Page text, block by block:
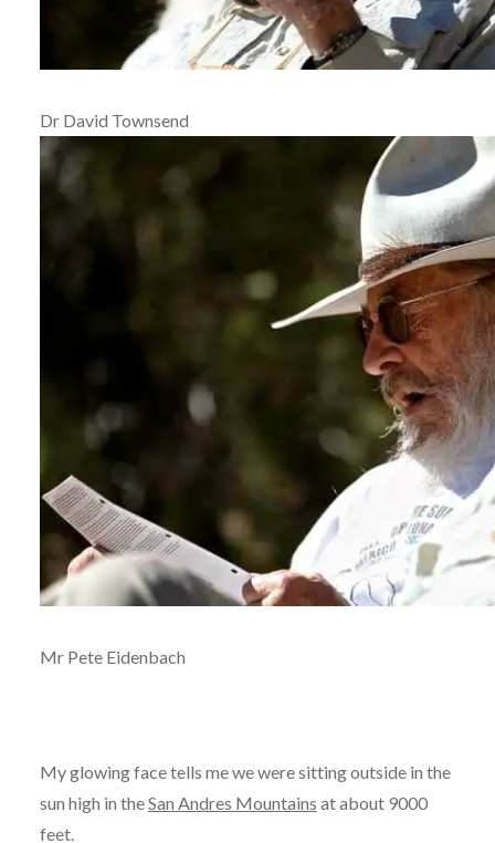
Dr David Townsend
Mr Pete Eidenbach
My glowing face tells me we were sitting outside in the
sun high in theSan Andres Mountains at about 9000
feet.